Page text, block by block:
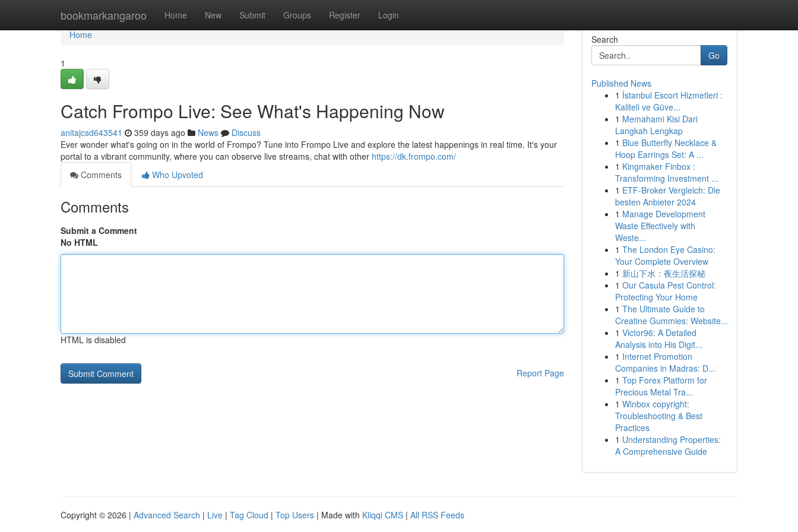
bookmarkangaroo Home New Submit Groups Register Login
Home
Home
1
Catch Frompo Live: See What's Happening Now
anitajcsd643541 359 days ago News
Discuss
Ever wonder what's going on in the world of Frompo? Tune into Frompo Live and explore the latest happenings in real time. It's your
portal to a vibrant community, where you can observe live streams, chat with other https://dk.frompo.com/
Comments
Who Upvoted
Comments
Submit a Comment
No HTML
HTML is disabled
Report Page
Search
Go
Published News
1 İstanbul Escort Hizmetleri :
Kaliteli ve Güve...
1 Memahami Kisi Dari
Langkah Lengkap
1 Blue Butterfly Necklace &
Hoop Earrings Set: A ...
1 Kingmaker Finbox :
Transforming Investment ...
1 ETF-Broker Vergleich: Die
besten Anbieter 2024
1 Manage Development
Waste Effectively with
Weste...
1 The London Eye Casino:
Your Complete Overview
1 新山下水：夜生活探秘
1 Our Casula Pest Control:
Protecting Your Home
1 The Ultimate Guide to
Creatine Gummies: Website...
1 Victor96: A Detailed
Analysis into His Digit...
1 Internet Promotion
Companies in Madras: D...
1 Top Forex Platform for
Precious Metal Tra...
1 Winbox copyright:
Troubleshooting & Best
Practices
1 Understanding Properties:
A Comprehensive Guide
Copyright © 2026 | Advanced Search | Live | Tag Cloud | Top Users | Made with Kliqqi CMS | All RSS Feeds